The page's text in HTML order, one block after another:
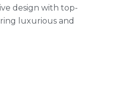
design with top-
luxurious and